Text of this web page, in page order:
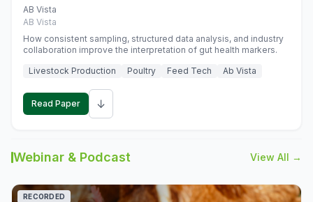
monogastric animal trials
AB Vista
AB Vista
How consistent sampling, structured data analysis, and industry
collaboration improve the interpretation of gut health markers.
Livestock Production
Poultry Feed Tech Ab Vista
Read Paper ↓
Webinar & Podcast View All →
RECORDED